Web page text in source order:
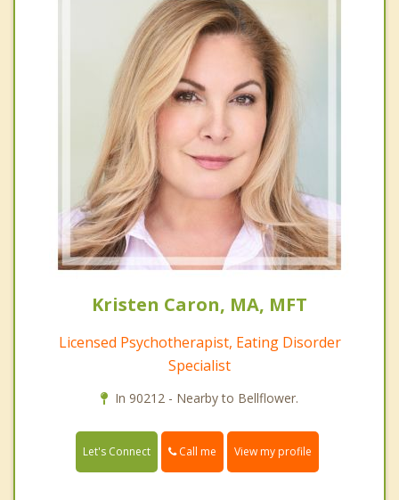
Kristen Caron, MA, MFT
Licensed Psychotherapist, Eating Disorder
Specialist
In 90212 - Nearby to Bellflower.
Let's Connect Call me View my profile